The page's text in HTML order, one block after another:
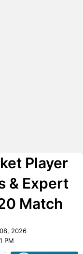
Player
& Expert
Match
2026
PM